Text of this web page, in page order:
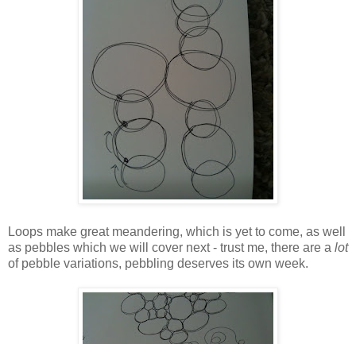
Loops make great meandering, which is yet to come, as well
as pebbles which we will cover next - trust me, there are a lot
of pebble variations, pebbling deserves its own week.